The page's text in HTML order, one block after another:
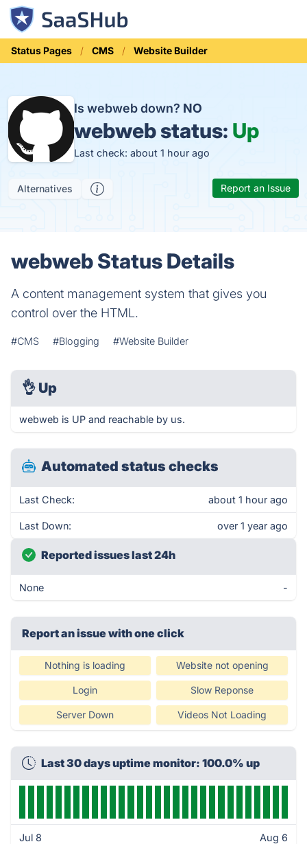
Status Pages CMS Website Builder
Is webweb down? NO
webweb status: Up
Last check: about 1 hour ago
Alternatives Report an Issue
webweb Status Details
A content management system that gives you
control over the HTML.
#CMS #Blogging #Website Builder
👌 Up
webweb is UP and reachable by us.
Automated status checks
Last Check: about 1 hour ago
Last Down: over 1 year ago
Reported issues last 24h
None -
Report an issue with one click
Nothing is loading Website not opening
Login Slow Reponse
Server Down Videos Not Loading
Last 30 days uptime monitor: 100.0% up
Jul 8 Aug 6